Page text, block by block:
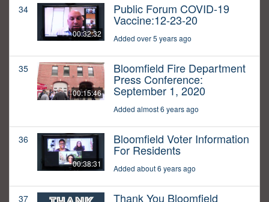
34
00:32:32
Public Forum COVID-19
Vaccine:12-23-20
Added over 5 years ago
35
00:15:46
Bloomfield Fire Department
Press Conference:
September 1, 2020
Added almost 6 years ago
36
00:38:31
Bloomfield Voter Information
For Residents
Added about 6 years ago
37 Thank You Bloomfield